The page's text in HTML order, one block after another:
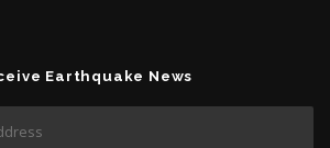
Earthquake News